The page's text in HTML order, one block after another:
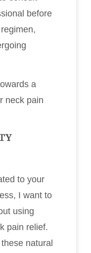
before
a
neck pain
to your
I want to
using
pain relief.
natural